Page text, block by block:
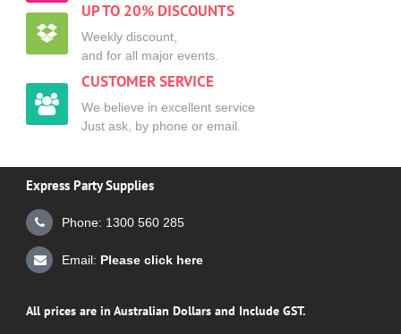
UP TO 20% DISCOUNTS
Weekly discount,
and for all major events.
CUSTOMER SERVICE
We believe in excellent service
Just ask, by phone or email.
Express Party Supplies
Phone: 1300 560 285
Email: Please click here
All prices are in Australian Dollars and Include GST.